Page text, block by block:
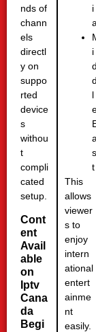
nds of
chann
els
directl
y on
suppo
rted
device
s
withou
t
compli
cated
setup.
Cont
ent
Avail
able
on
Iptv
Cana
da
Begi
i
a
i
d
d
l
a
s
t
This
allows
viewer
s to
enjoy
intern
ational
entert
ainme
nt
easily.